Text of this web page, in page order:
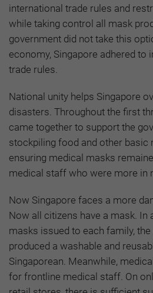
international trade rules and
while taking control all mask
government did not take this
economy, Singapore adhered to
trade rules.
National unity helps Singapore
disasters. Throughout the first
came together to support the
stockpiling food and other basic
ensuring medical masks
medical staff who were more in
Now Singapore faces a more
Now all citizens have a mask. In
masks issued to each family,
produced a washable and
Singaporean. Meanwhile,
for frontline medical staff. On